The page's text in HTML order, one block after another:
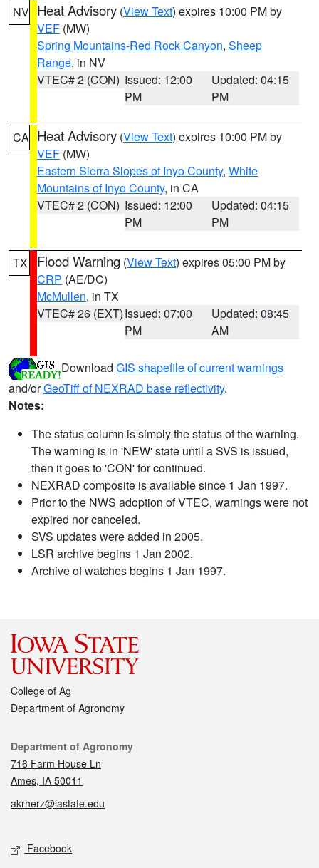
NV Heat Advisory (View Text) expires 10:00 PM by
VEF (MW)
Spring Mountains-Red Rock Canyon, Sheep
Range, in NV
VTEC# 2 (CON) Issued: 12:00
PM
Updated: 04:15
PM
CA Heat Advisory (View Text) expires 10:00 PM by
VEF (MW)
Eastern Sierra Slopes of Inyo County, White
Mountains of Inyo County, in CA
VTEC# 2 (CON) Issued: 12:00
PM
Updated: 04:15
PM
TX Flood Warning (View Text) expires 05:00 PM by
CRP (AE/DC)
McMullen, in TX
VTEC# 26 (EXT)Issued: 07:00
PM
Updated: 08:45
AM
Download GIS shapefile of current warnings
and/orGeoTiff of NEXRAD base reflectivity.
Notes:
The status column is simply the status of the warning.
The warning is in 'NEW' state until a SVS is issued,
then it goes to 'CON' for continued.
NEXRAD composite is available since 1 Jan 1997.
Prior to the NWS adoption of VTEC, warnings were not
expired nor canceled.
SVS updates were added in 2005.
LSR archive begins 1 Jan 2002.
Archive of watches begins 1 Jan 1997.
College of Ag
Department of Agronomy
Contact
Department of Agronomy
716 Farm House Ln
Ames, IA 50011
akrherz@iastate.edu
Social media
Facebook